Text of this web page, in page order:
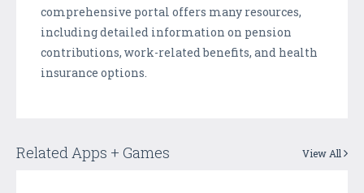
comprehensive portal offers many resources,
including detailed information on pension
contributions, work-related benefits, and health
insurance options.
Related Apps + Games View All